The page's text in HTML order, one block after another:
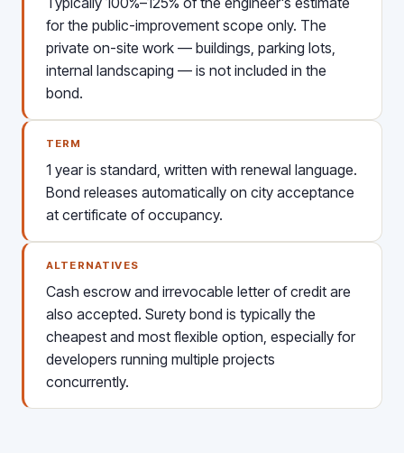
for the public-improvement scope only. The
private on-site work — buildings, parking lots,
internal landscaping — is not included in the
bond.
TERM
1 year is standard, written with renewal language.
Bond releases automatically on city acceptance
at certificate of occupancy.
ALTERNATIVES
Cash escrow and irrevocable letter of credit are
also accepted. Surety bond is typically the
cheapest and most flexible option, especially for
developers running multiple projects
concurrently.